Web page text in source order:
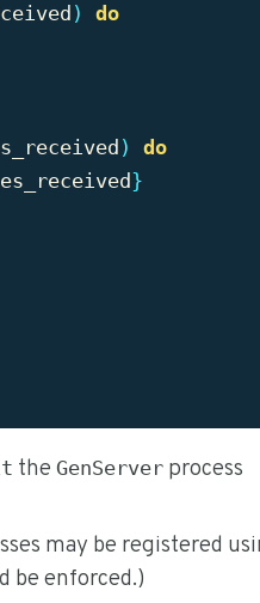
)
do
)
do
}
the GenServer process
may be registered
be enforced.)